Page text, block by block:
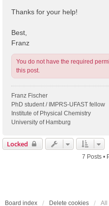
Thanks for your help!
Best,
Franz
You do not have the required
this post.
Franz Fischer
PhD student / IMPRS-UFAST fellow
Institute of Physical Chemistry
University of Hamburg
Locked
7 Posts •
Board index Delete cookies All